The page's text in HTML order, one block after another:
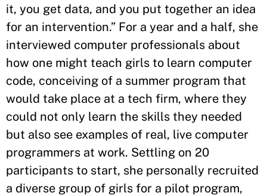
it, you get data, and you put together an idea
for an intervention.” For a year and a half, she
interviewed computer professionals about
how one might teach girls to learn computer
code, conceiving of a summer program that
would take place at a tech firm, where they
could not only learn the skills they needed
but also see examples of real, live computer
programmers at work. Settling on 20
participants to start, she personally recruited
a diverse group of girls for a pilot program,